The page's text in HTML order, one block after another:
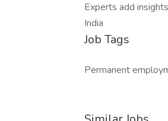
Experts add
India
Job Tags
Permanent